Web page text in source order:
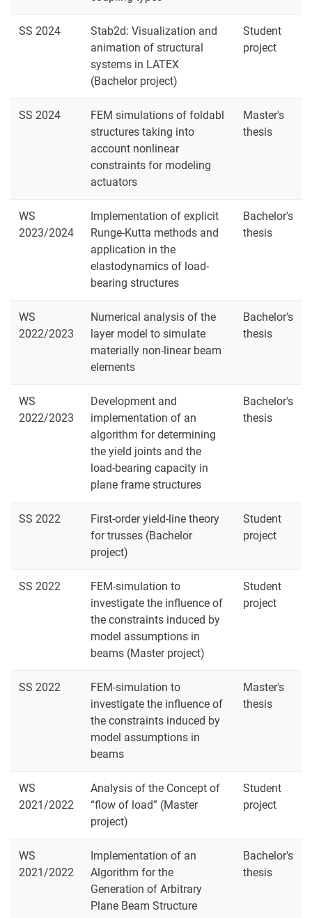
SS 2024
Stab2d: Visualization and
animation of structural
systems in LATEX
(Bachelor project)
Student
project
SS 2024
FEM simulations of foldabl
structures taking into
account nonlinear
constraints for modeling
actuators
Master's
thesis
WS
2023/2024
Implementation of explicit
Runge-Kutta methods and
application in the
elastodynamics of load-
bearing structures
Bachelor's
thesis
WS
2022/2023
Numerical analysis of the
layer model to simulate
materially non-linear beam
elements
Bachelor's
thesis
WS
2022/2023
Development and
implementation of an
algorithm for determining
the yield joints and the
load-bearing capacity in
plane frame structures
Bachelor's
thesis
SS 2022
First-order yield-line theory
for trusses (Bachelor
project)
Student
project
SS 2022
FEM-simulation to
investigate the influence of
the constraints induced by
model assumptions in
beams (Master project)
Student
project
SS 2022
FEM-simulation to
investigate the influence of
the constraints induced by
model assumptions in
beams
Master's
thesis
WS
2021/2022
Analysis of the Concept of
“flow of load” (Master
project)
Student
project
WS
2021/2022
Implementation of an
Algorithm for the
Generation of Arbitrary
Plane Beam Structure
Bachelor's
thesis